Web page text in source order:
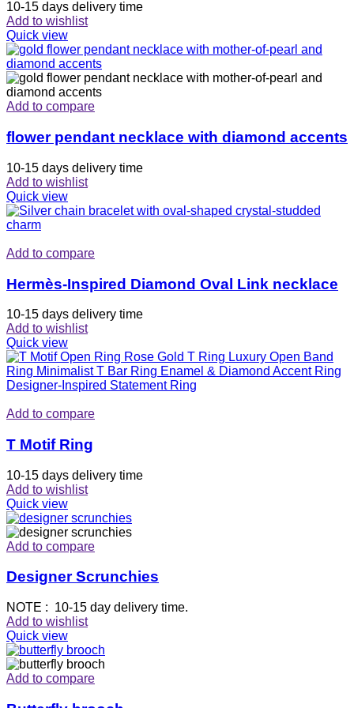
10-15 days delivery time
Add to wishlist
Quick view
Add to compare
flower pendant necklace with diamond accents
10-15 days delivery time
Add to wishlist
Quick view
Add to compare
Hermès-Inspired Diamond Oval Link necklace
10-15 days delivery time
Add to wishlist
Quick view
Add to compare
T Motif Ring
10-15 days delivery time
Add to wishlist
Quick view
Add to compare
Designer Scrunchies
NOTE : 10-15 day delivery time.
Add to wishlist
Quick view
Add to compare